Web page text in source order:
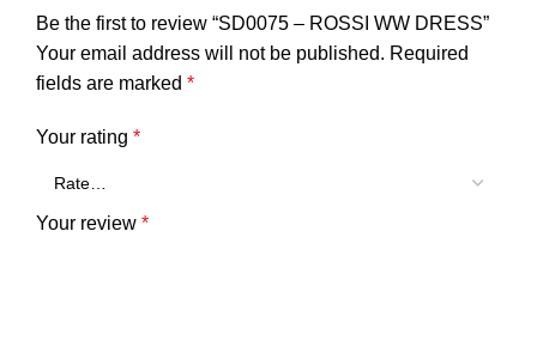
Be the first to review “SD0075 – ROSSI WW DRESS”
Your email address will not be published. Required
fields are marked *
Your rating *
Your review *